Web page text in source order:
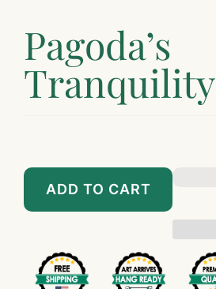
Pagoda’s
Tranquility
ADD TO CART